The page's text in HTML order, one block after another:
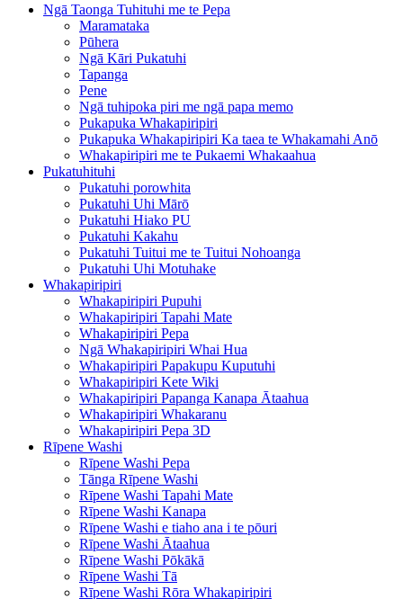
Ngā Taonga Tuhituhi me te Pepa
Maramataka
Pūhera
Ngā Kāri Pukatuhi
Tapanga
Pene
Ngā tuhipoka piri me ngā papa memo
Pukapuka Whakapiripiri
Pukapuka Whakapiripiri Ka taea te Whakamahi Anō
Whakapiripiri me te Pukaemi Whakaahua
Pukatuhituhi
Pukatuhi porowhita
Pukatuhi Uhi Mārō
Pukatuhi Hiako PU
Pukatuhi Kakahu
Pukatuhi Tuitui me te Tuitui Nohoanga
Pukatuhi Uhi Motuhake
Whakapiripiri
Whakapiripiri Pupuhi
Whakapiripiri Tapahi Mate
Whakapiripiri Pepa
Ngā Whakapiripiri Whai Hua
Whakapiripiri Papakupu Kuputuhi
Whakapiripiri Kete Wiki
Whakapiripiri Papanga Kanapa Ātaahua
Whakapiripiri Whakaranu
Whakapiripiri Pepa 3D
Rīpene Washi
Rīpene Washi Pepa
Tānga Rīpene Washi
Rīpene Washi Tapahi Mate
Rīpene Washi Kanapa
Rīpene Washi e tiaho ana i te pōuri
Rīpene Washi Ātaahua
Rīpene Washi Pōkākā
Rīpene Washi Tā
Rīpene Washi Rōra Whakapiripiri